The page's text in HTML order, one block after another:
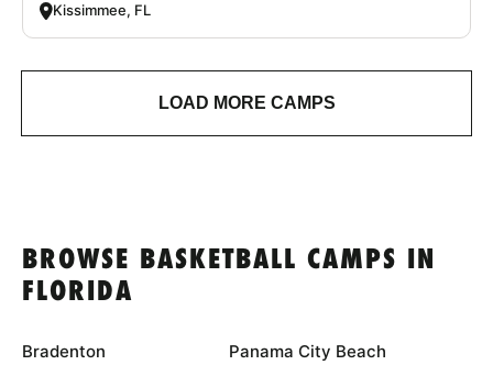
Kissimmee, FL
LOAD MORE CAMPS
BROWSE BASKETBALL CAMPS IN
FLORIDA
Bradenton Panama City Beach